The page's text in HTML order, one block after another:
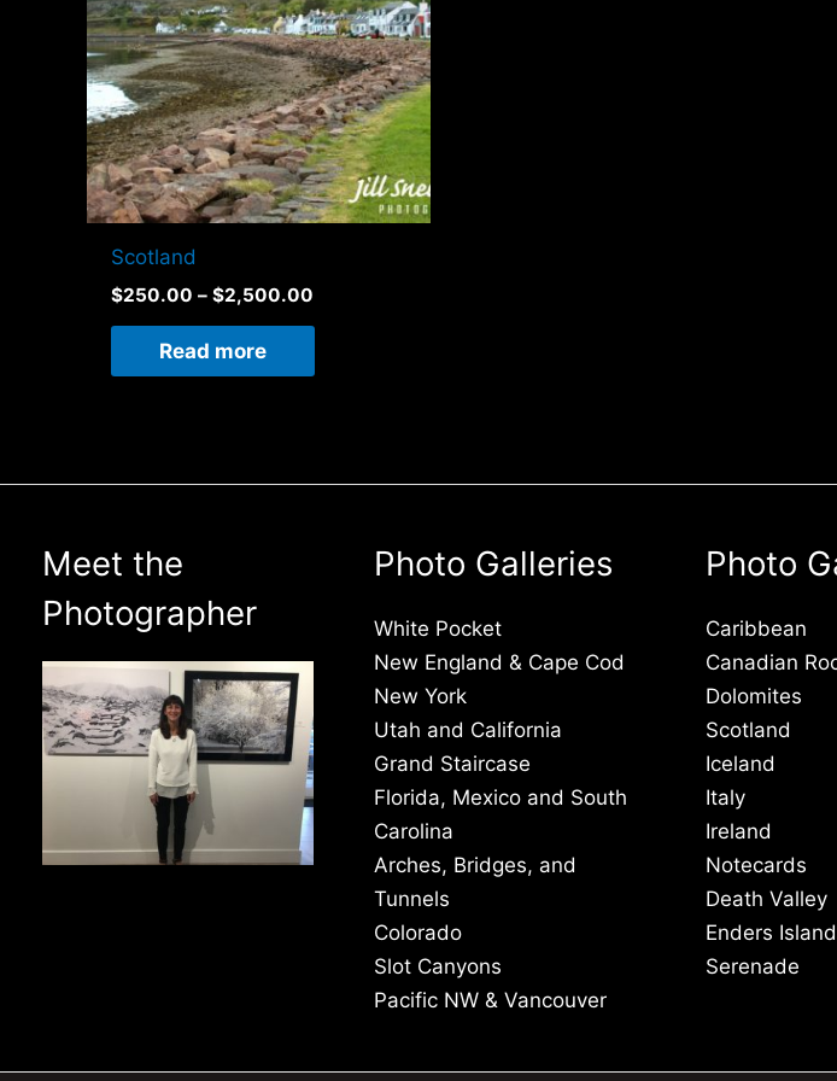
Scotland
$250.00 – $2,500.00
Read more
Meet the
Photographer
Photo Galleries
White Pocket
New England & Cape Cod
New York
Utah and California
Grand Staircase
Florida, Mexico and South
Carolina
Arches, Bridges, and
Tunnels
Colorado
Slot Canyons
Pacific NW & Vancouver
Photo
Caribbean
Canadian
Dolomites
Scotland
Iceland
Italy
Ireland
Notecards
Death Valley
Enders
Serenade